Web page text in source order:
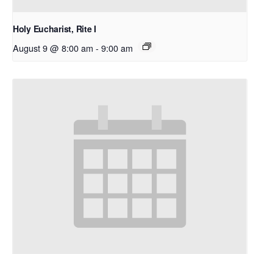
Holy Eucharist, Rite I
August 9 @ 8:00 am - 9:00 am